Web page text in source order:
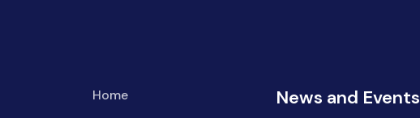
Home
News and Events